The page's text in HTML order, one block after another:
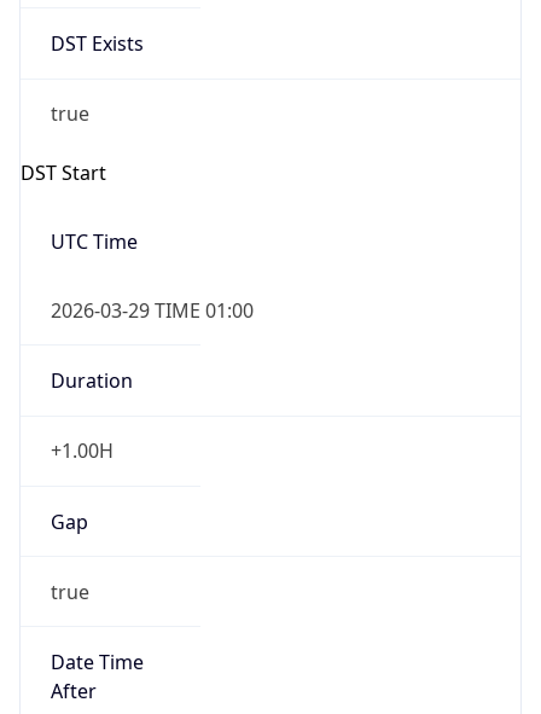
DST Exists
true
DST Start
UTC Time
2026-03-29 TIME 01:00
Duration
+1.00H
Gap
true
Date Time
After